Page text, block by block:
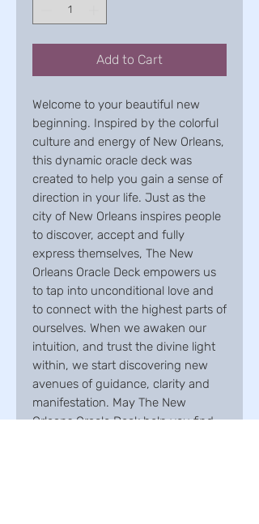
Add to Cart
Welcome to your beautiful new
beginning. Inspired by the colorful
culture and energy of New Orleans,
this dynamic oracle deck was
created to help you gain a sense of
direction in your life. Just as the
city of New Orleans inspires people
to discover, accept and fully
express themselves, The New
Orleans Oracle Deck empowers us
to tap into unconditional love and
to connect with the highest parts of
ourselves. When we awaken our
intuition, and trust the divine light
within, we start discovering new
avenues of guidance, clarity and
manifestation. May The New
Orleans Oracle Deck help you find